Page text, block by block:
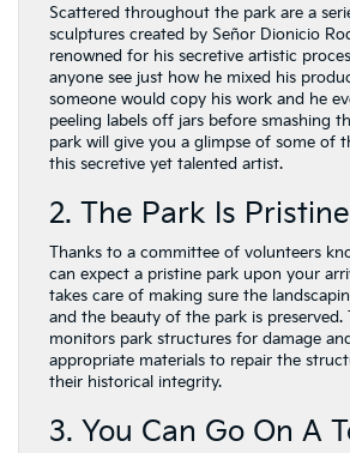
Scattered throughout the park are a
sculptures created by Señor Dionicio
renowned for his secretive artistic
anyone see just how he mixed his
someone would copy his work and he
peeling labels off jars before smashing
park will give you a glimpse of some of
this secretive yet talented artist.
2. The Park Is Pristine
Thanks to a committee of volunteers
can expect a pristine park upon your
takes care of making sure the
and the beauty of the park is preserved.
monitors park structures for damage
appropriate materials to repair the
their historical integrity.
3. You Can Go On A